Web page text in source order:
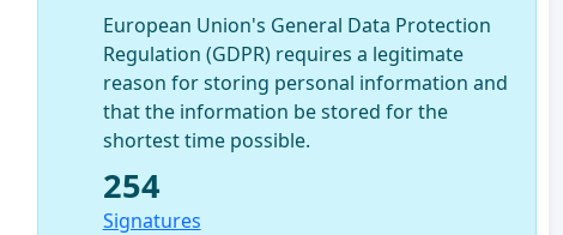
European Union's General Data Protection
Regulation (GDPR) requires a legitimate
reason for storing personal information and
that the information be stored for the
shortest time possible.
254
Signatures